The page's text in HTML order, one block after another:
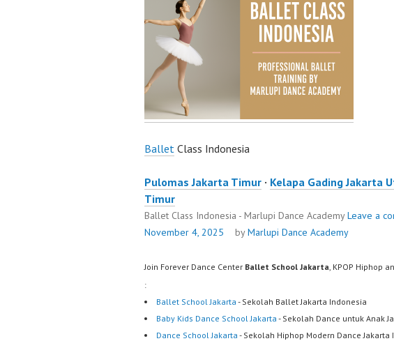
Ballet Class Indonesia
Pulomas Jakarta Timur · Kelapa Gading Jakarta
Timur
Ballet Class Indonesia - Marlupi Dance AcademyLeave a
November 4, 2025
byMarlupi Dance Academy
Join Forever Dance Center Ballet School Jakarta, KPOP Hiphop
:
Ballet School Jakarta - Sekolah Ballet Jakarta Indonesia
Baby Kids Dance School Jakarta - Sekolah Dance untuk Anak
Dance School Jakarta - Sekolah Hiphop Modern Dance Jakarta